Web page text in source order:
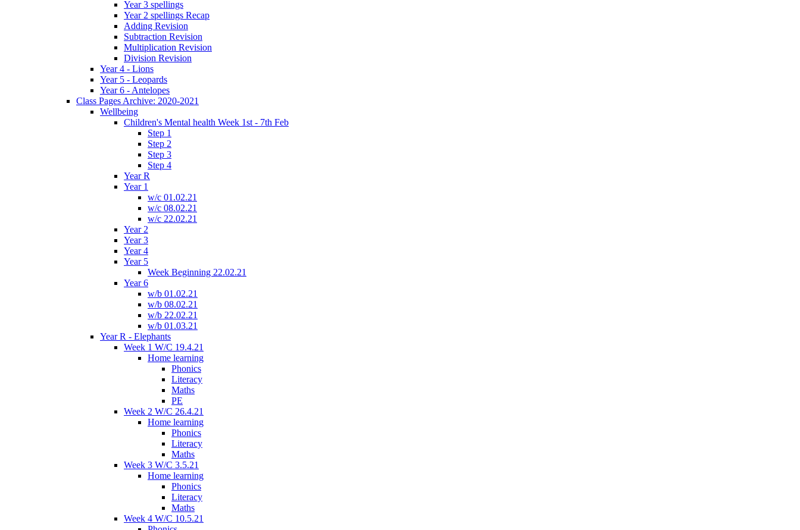
Year 3 spellings
Year 2 spellings Recap
Adding Revision
Subtraction Revision
Multiplication Revision
Division Revision
Year 4 - Lions
Year 5 - Leopards
Year 6 - Antelopes
Class Pages Archive: 2020-2021
Wellbeing
Children's Mental health Week 1st - 7th Feb
Step 1
Step 2
Step 3
Step 4
Year R
Year 1
w/c 01.02.21
w/c 08.02.21
w/c 22.02.21
Year 2
Year 3
Year 4
Year 5
Week Beginning 22.02.21
Year 6
w/b 01.02.21
w/b 08.02.21
w/b 22.02.21
w/b 01.03.21
Year R - Elephants
Week 1 W/C 19.4.21
Home learning
Phonics
Literacy
Maths
PE
Week 2 W/C 26.4.21
Home learning
Phonics
Literacy
Maths
Week 3 W/C 3.5.21
Home learning
Phonics
Literacy
Maths
Week 4 W/C 10.5.21